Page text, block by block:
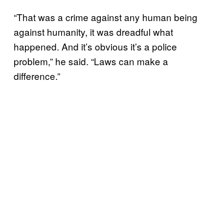
“That was a crime against any human being
against humanity, it was dreadful what
happened. And it’s obvious it’s a police
problem,” he said. “Laws can make a
difference.”